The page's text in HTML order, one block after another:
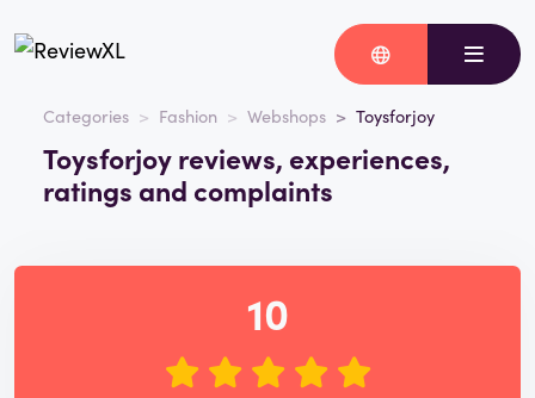
Categories Fashion Webshops Toysforjoy
Toysforjoy reviews, experiences,
ratings and complaints
10